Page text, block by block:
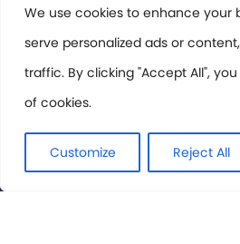
We use cookies to enhance your
serve personalized ads or
traffic. By clicking "Accept All",
of cookies.
Customize Reject All
Members Area
Privacy Policy
© International Cinema Technology
Rights Reserved.